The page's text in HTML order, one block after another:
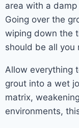
area with a
Going over the
wiping down the
should be all you
Allow everything
grout into a wet
matrix,
environments,